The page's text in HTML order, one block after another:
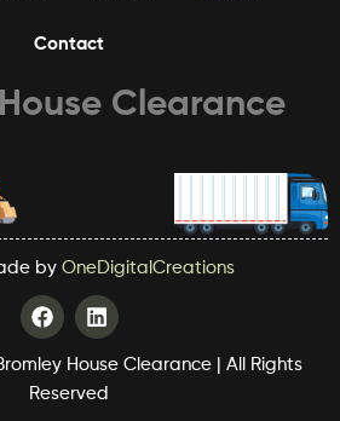
Contact
Clearance
by OneDigitalCreations
F
a
e
b
L
i
k
e
House Clearance | All Rights
Reserved